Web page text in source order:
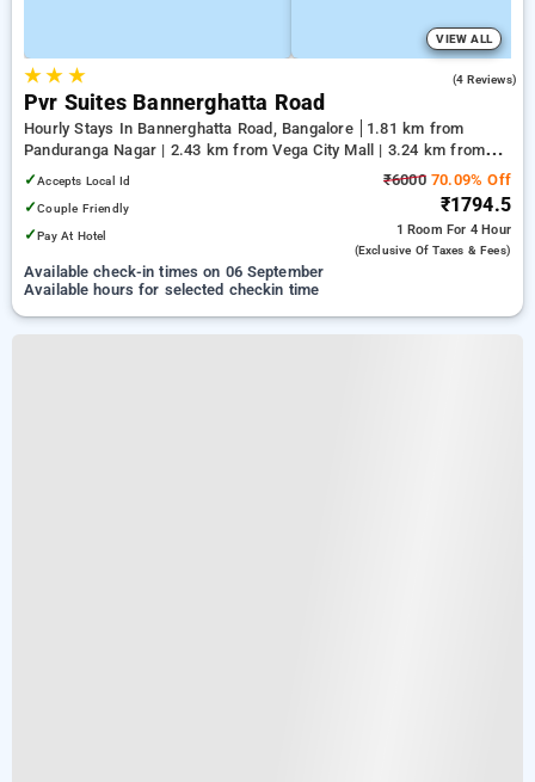
VIEW ALL
★★ ★ (4 Reviews)
Pvr Suites Bannerghatta Road
Hourly Stays In Bannerghatta Road, Bangalore
1.81 km from
Panduranga Nagar | 2.43 km from Vega City Mall | 3.24 km from
Tejaswini Nagar
✓Accepts Local Id
✓Couple Friendly
✓Pay At Hotel
₹600070.09% Off
₹1794.5
1 Room For 4 Hour
(exclusive Of Taxes & Fees)
Available check-in times on 06 September
Available hours for selected checkin time